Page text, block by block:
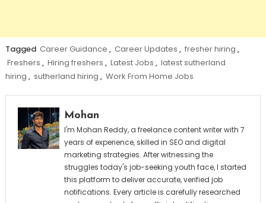
Tagged Career Guidance , Career Updates , fresher hiring ,
Freshers , Hiring freshers , Latest Jobs , latest sutherland
hiring , sutherland hiring , Work From Home Jobs
Mohan
I'm Mohan Reddy, a freelance content writer with 7
years of experience, skilled in SEO and digital
marketing strategies. After witnessing the
struggles today's job-seeking youth face, I started
this platform to deliver accurate, verified job
notifications. Every article is carefully researched